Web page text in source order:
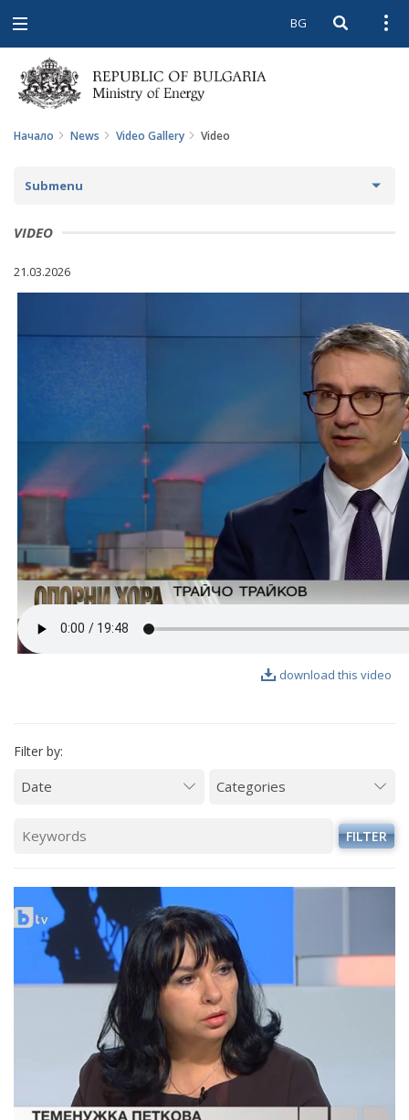
Open
navigation
BG Open
Начало News Video Gallery Video
Submenu
NEWS
ARCHIVE NEWS AND HIGHLIGHTS
ACTUAL THEMES
IN THE MEDIA
PHOTO GALLERY
VIDEO GALLERY
VIDEO
21.03.2026
download this video
Filter by:
FILTER